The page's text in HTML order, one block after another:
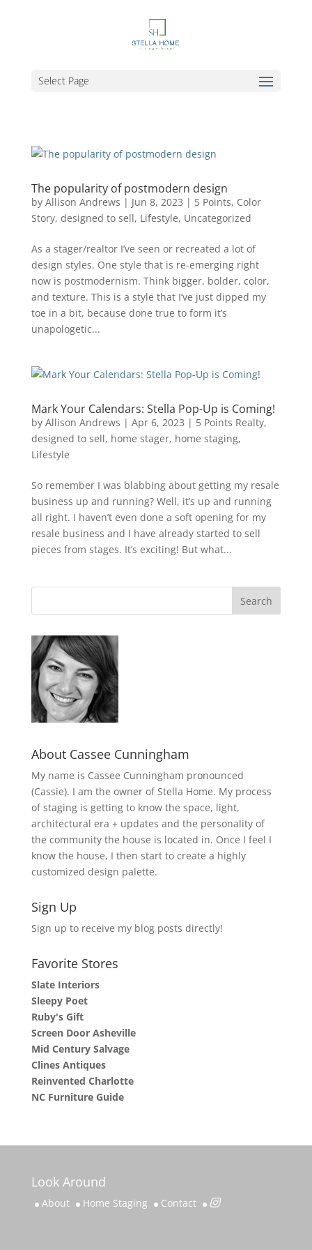
Select Page
The popularity of postmodern design
by Allison Andrews | Jun 8, 2023 | 5 Points, Color
Story, designed to sell, Lifestyle, Uncategorized
As a stager/realtor I’ve seen or recreated a lot of
design styles. One style that is re-emerging right
now is postmodernism. Think bigger, bolder, color,
and texture. This is a style that I’ve just dipped my
toe in a bit, because done true to form it’s
unapologetic...
Mark Your Calendars: Stella Pop-Up is Coming!
by Allison Andrews | Apr 6, 2023 | 5 Points Realty,
designed to sell, home stager, home staging,
Lifestyle
So remember I was blabbing about getting my resale
business up and running? Well, it’s up and running
all right. I haven’t even done a soft opening for my
resale business and I have already started to sell
pieces from stages. It’s exciting! But what...
About Cassee Cunningham
My name is Cassee Cunningham pronounced
(Cassie). I am the owner of Stella Home. My process
of staging is getting to know the space, light,
architectural era + updates and the personality of
the community the house is located in. Once I feel I
know the house, I then start to create a highly
customized design palette.
Sign Up
Sign up to receive my blog posts directly!
Favorite Stores
Slate Interiors
Sleepy Poet
Ruby's Gift
Screen Door Asheville
Mid Century Salvage
Clines Antiques
Reinvented Charlotte
NC Furniture Guide
Look Around
About Home Staging Contact